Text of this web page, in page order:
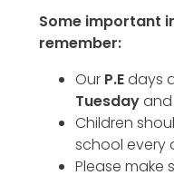
Some important
remember:
Our P.Edays
Tuesdayand
Children
school every
Please make